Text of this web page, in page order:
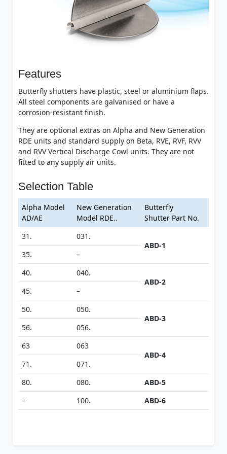
Features
Butterfly shutters have plastic, steel or aluminium flaps.
All steel components are galvanised or have a
corrosion-resistant finish.
They are optional extras on Alpha and New Generation
RDE units and standard supply on Beta, RVE, RVF, RVV
and RVV Vertical Discharge Cowl units. They are not
fitted to any supply air units.
Selection Table
Alpha Model
AD/AE
New Generation
Model RDE..
Butterfly
Shutter Part No.
31.
031.
ABD-1
35.
–
40.
040.
ABD-2
45.
–
50.
050.
ABD-3
56.
056.
63
063
ABD-4
71.
071.
80.
080.
ABD-5
–
100. ABD-6